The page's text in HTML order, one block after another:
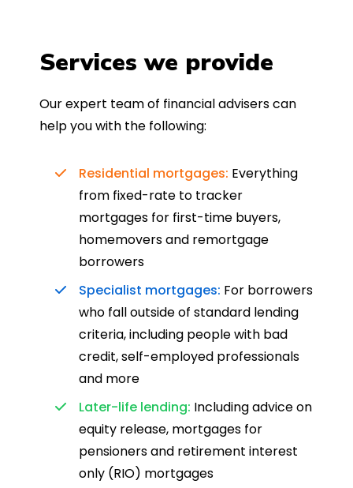
Services we provide
Our expert team of financial advisers can
help you with the following:
Residential mortgages: Everything
from fixed-rate to tracker
mortgages for first-time buyers,
homemovers and remortgage
borrowers
Specialist mortgages: For borrowers
who fall outside of standard lending
criteria, including people with bad
credit, self-employed professionals
and more
Later-life lending: Including advice on
equity release, mortgages for
pensioners and retirement interest
only (RIO) mortgages